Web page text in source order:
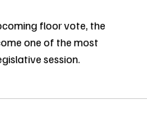
floor vote, the
one of the most
session.